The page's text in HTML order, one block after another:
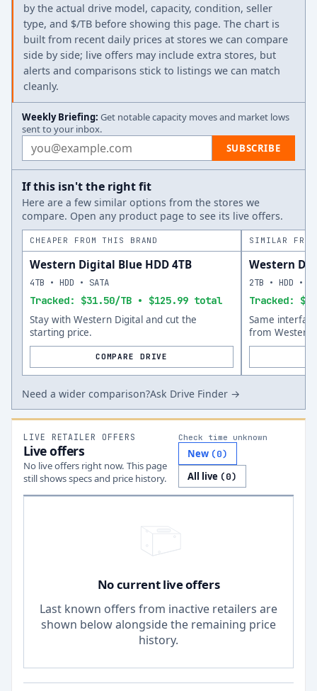
by the actual drive model, capacity, condition, seller
type, and $/TB before showing this page. The chart is
built from recent daily prices at stores we can compare
side by side; live offers may include extra stores, but
alerts and comparisons stick to listings we can match
cleanly.
Weekly Briefing: Get notable capacity moves and market lows
sent to your inbox.
Email address SUBSCRIBE
If this isn't the right fit
Here are a few similar options from the stores we
compare. Open any product page to see its live offers.
CHEAPER FROM THIS BRAND
Western Digital Blue HDD 4TB
Tracked: $31.50/TB • $125.99 total
4TB • HDD • SATA
Stay with Western Digital and cut the
starting price.
COMPARE DRIVE
SIMILAR
Western
Tracked:
2TB • HDD •
Same
from Western
Need a wider comparison?Ask Drive Finder →
LIVE RETAILER OFFERS
Live offers
No live offers right now. This page
still shows specs and price history.
Check time unknown
New (0)
All live (0)
No current live offers
Last known offers from inactive retailers are
shown below alongside the remaining price
history.